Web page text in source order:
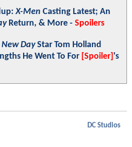
X-Men Casting Latest; An
Return, & More - Spoilers
DayStar Tom Holland
He Went To For [Spoiler] 's
DC Studios